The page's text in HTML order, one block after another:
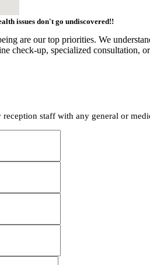
issues don't go undiscovered!!
are our top priorities. We
check-up, specialized consultation,
staff with any general or